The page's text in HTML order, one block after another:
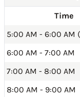
Time
5:00 AM - 6:00 AM
6:00 AM - 7:00 AM
7:00 AM - 8:00 AM
8:00 AM - 9:00 AM